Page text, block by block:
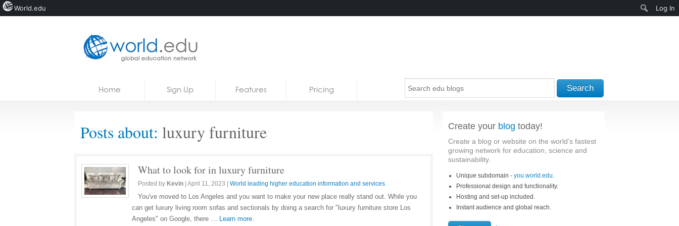
Courses
Home Sign Up Features Pricing Search
Posts about: luxury furniture
What to look for in luxury furniture
Posted by Kevin April 11, 2023 World leading higher education information and services
You've moved to Los Angeles and you want to make your new place really stand out. While you
can get luxury living room sofas and sectionals by doing a search for "luxury furniture store Los
Angeles" on Google, there … Learn more.
Create your blog today!
Create a blog or website on the world’s fastest
growing network for education, science and
sustainability.
Unique subdomain - you.world.edu.
Professional design and functionality.
Hosting and set-up included.
Instant audience and global reach.
World.edu Log In
Search